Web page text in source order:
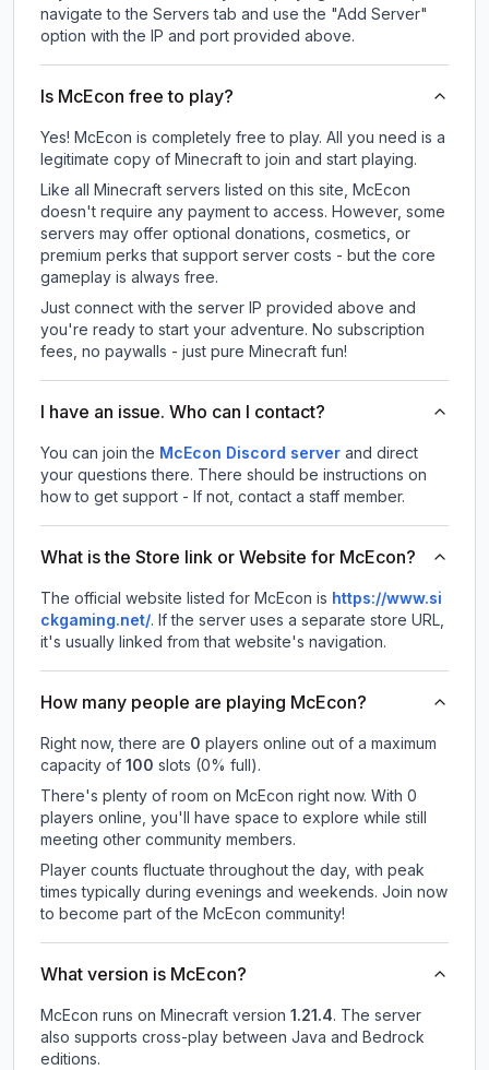
navigate to the Servers tab and use the "Add Server"
option with the IP and port provided above.
Is McEcon free to play?
Yes! McEcon is completely free to play. All you need is a
legitimate copy of Minecraft to join and start playing.
Like all Minecraft servers listed on this site, McEcon
doesn't require any payment to access. However, some
servers may offer optional donations, cosmetics, or
premium perks that support server costs - but the core
gameplay is always free.
Just connect with the server IP provided above and
you're ready to start your adventure. No subscription
fees, no paywalls - just pure Minecraft fun!
I have an issue. Who can I contact?
You can join the McEcon Discord server and direct
your questions there. There should be instructions on
how to get support - If not, contact a staff member.
What is the Store link or Website for McEcon?
The official website listed for McEcon is https://www.si
ckgaming.net/. If the server uses a separate store URL,
it's usually linked from that website's navigation.
How many people are playing McEcon?
Right now, there are 0 players online out of a maximum
capacity of 100 slots (0% full).
There's plenty of room on McEcon right now. With 0
players online, you'll have space to explore while still
meeting other community members.
Player counts fluctuate throughout the day, with peak
times typically during evenings and weekends. Join now
to become part of the McEcon community!
What version is McEcon?
McEcon runs on Minecraft version 1.21.4. The server
also supports cross-play between Java and Bedrock
editions.